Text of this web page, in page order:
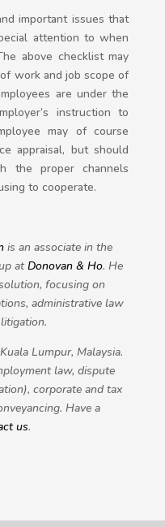
important issues that
attention to when
above checklist may
work and job scope of
are under the
instruction to
may of course
appraisal, but should
the proper channels
to cooperate.
is an associate in the
atDonovan & Ho. He
focusing on
administrative law
Lumpur, Malaysia.
law, dispute
corporate and tax
Have a
us.